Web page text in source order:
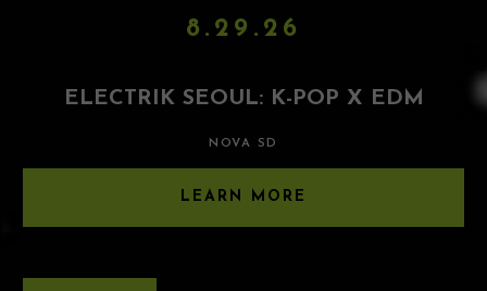
8.29.26
ELECTRIK SEOUL: K-POP X EDM
NOVA SD
LEARN MORE